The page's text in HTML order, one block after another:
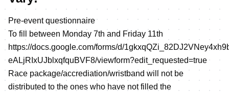
Pre-event questionnaire
To fill between Monday 7th and Friday 11th
https://docs.google.com/forms/d/
eALjRIxUJblxqfquBVF8/viewform?edit_requested=true
Race package/accrediation/wristband will not be
distributed to the ones who have not filled the